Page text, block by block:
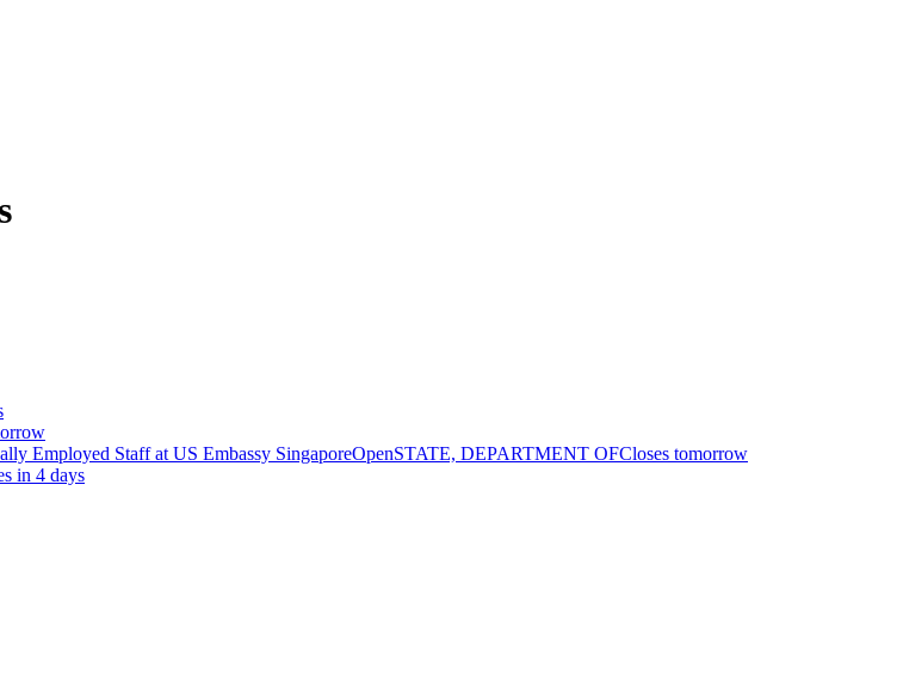
Employed Staff at US Embassy SingaporeOpenSTATE, DEPARTMENT OFCloses tomorrow
in 4 days